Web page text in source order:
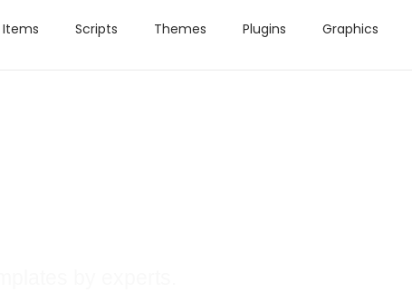
Items Scripts Themes Plugins Graphics